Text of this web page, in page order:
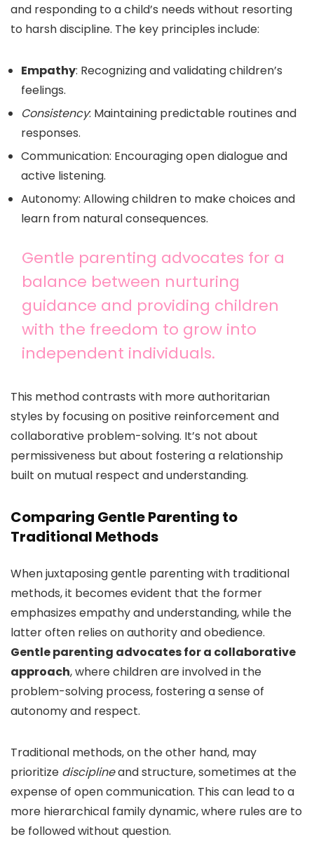
and responding to a child’s needs without resorting
to harsh discipline. The key principles include:
Empathy: Recognizing and validating children’s
feelings.
Consistency: Maintaining predictable routines and
responses.
Communication: Encouraging open dialogue and
active listening.
Autonomy: Allowing children to make choices and
learn from natural consequences.
Gentle parenting advocates for a
balance between nurturing
guidance and providing children
with the freedom to grow into
independent individuals.
This method contrasts with more authoritarian
styles by focusing on positive reinforcement and
collaborative problem-solving. It’s not about
permissiveness but about fostering a relationship
built on mutual respect and understanding.
Comparing Gentle Parenting to
Traditional Methods
When juxtaposing gentle parenting with traditional
methods, it becomes evident that the former
emphasizes empathy and understanding, while the
latter often relies on authority and obedience.
Gentle parenting advocates for a collaborative
approach, where children are involved in the
problem-solving process, fostering a sense of
autonomy and respect.
Traditional methods, on the other hand, may
prioritize disciplineand structure, sometimes at the
expense of open communication. This can lead to a
more hierarchical family dynamic, where rules are to
be followed without question.